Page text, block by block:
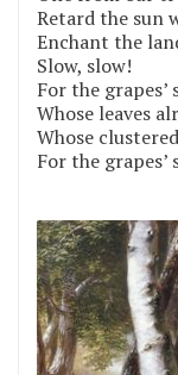
Retard the sun
Enchant the
Slow, slow!
For the grapes’
Whose leaves
Whose
For the grapes’